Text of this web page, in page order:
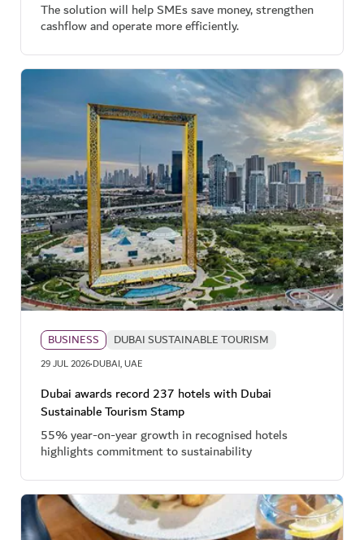
The solution will help SMEs save money, strengthen
cashflow and operate more efficiently.
BUSINESS DUBAI SUSTAINABLE TOURISM
29 JUL 2026·DUBAI, UAE
Dubai awards record 237 hotels with Dubai
Sustainable Tourism Stamp
55% year-on-year growth in recognised hotels
highlights commitment to sustainability